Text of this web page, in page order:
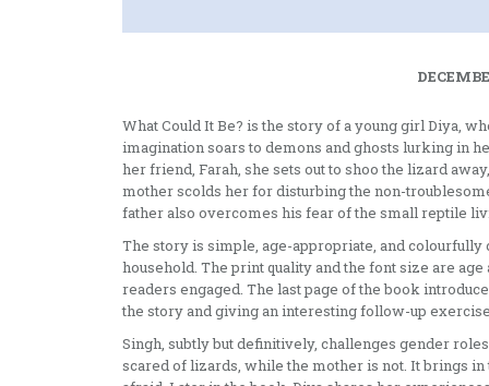
What Could It Be? is the story of a young girl Diya,
imagination soars to demons and ghosts lurking in
her friend, Farah, she sets out to shoo the lizard
mother scolds her for disturbing the non-
father also overcomes his fear of the small reptile
The story is simple, age-appropriate, and
household. The print quality and the font size are
readers engaged. The last page of the book
the story and giving an interesting follow-up
Singh, subtly but definitively, challenges gender
scared of lizards, while the mother is not. It brings